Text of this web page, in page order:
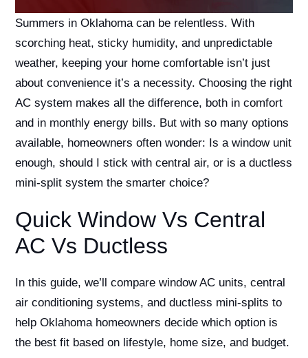
Summers in Oklahoma can be relentless. With
scorching heat, sticky humidity, and unpredictable
weather, keeping your home comfortable isn’t just
about convenience it’s a necessity. Choosing the right
AC system makes all the difference, both in comfort
and in monthly energy bills. But with so many options
available, homeowners often wonder: Is a window unit
enough, should I stick with central air, or is a ductless
mini-split system the smarter choice?
Quick Window Vs Central
AC Vs Ductless
In this guide, we’ll compare window AC units, central
air conditioning systems, and ductless mini-splits to
help Oklahoma homeowners decide which option is
the best fit based on lifestyle, home size, and budget.